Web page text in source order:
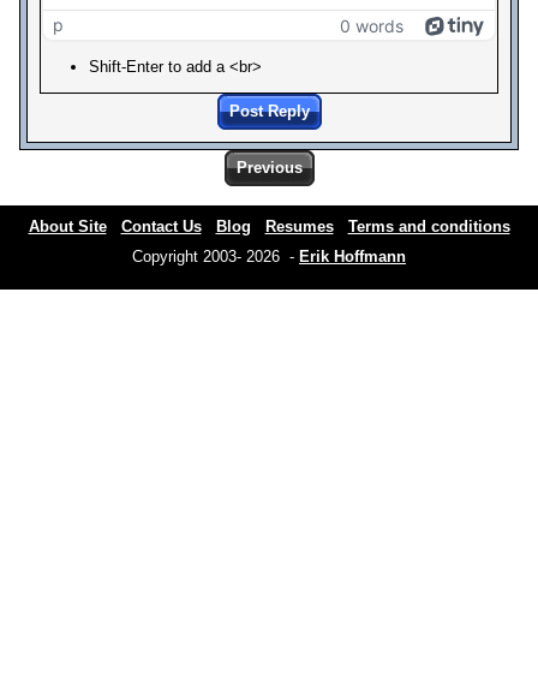
p 0 words
Shift-Enter to add a <br>
Post Reply
Previous
About Site Contact Us Blog Resumes
Terms and conditions
Copyright 2003- 2026 - Erik Hoffmann